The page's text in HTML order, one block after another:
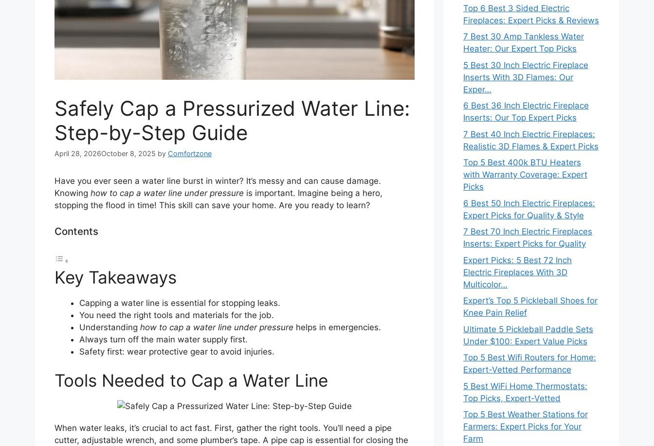
Safely Cap a Pressurized Water Line:
Step-by-Step Guide
April 28, 2026October 8, 2025 by Comfortzone
Have you ever seen a water line burst in winter? It’s messy and can cause damage.
Knowing how to cap a water line under pressure is important. Imagine being a hero,
stopping the flood in time! This skill can save your home. Are you ready to learn?
Contents
Key Takeaways
Capping a water line is essential for stopping leaks.
You need the right tools and materials for the job.
Understanding how to cap a water line under pressure helps in emergencies.
Always turn off the main water supply first.
Safety first: wear protective gear to avoid injuries.
Tools Needed to Cap a Water Line
When water leaks, it’s crucial to act fast. First, gather the right tools. You’ll need a pipe
cutter, adjustable wrench, and some plumber’s tape. A pipe cap is essential for closing the
Top 6 Best 3 Sided Electric
Fireplaces: Expert Picks & Reviews
7 Best 30 Amp Tankless Water
Heater: Our Expert Top Picks
5 Best 30 Inch Electric Fireplace
Inserts With 3D Flames: Our
Exper…
6 Best 36 Inch Electric Fireplace
Inserts: Our Top Expert Picks
7 Best 40 Inch Electric Fireplaces:
Realistic 3D Flames & Expert Picks
Top 5 Best 400k BTU Heaters
with Warranty Coverage: Expert
Picks
6 Best 50 Inch Electric Fireplaces:
Expert Picks for Quality & Style
7 Best 70 Inch Electric Fireplaces
Inserts: Expert Picks for Quality
Expert Picks: 5 Best 72 Inch
Electric Fireplaces With 3D
Multicolor…
Expert’s Top 5 Pickleball Shoes for
Knee Pain Relief
Ultimate 5 Pickleball Paddle Sets
Under $100: Expert Value Picks
Top 5 Best Wifi Routers for Home:
Expert-Vetted Performance
5 Best WiFi Home Thermostats:
Top Picks, Expert-Vetted
Top 5 Best Weather Stations for
Farmers: Expert Picks for Your
Farm